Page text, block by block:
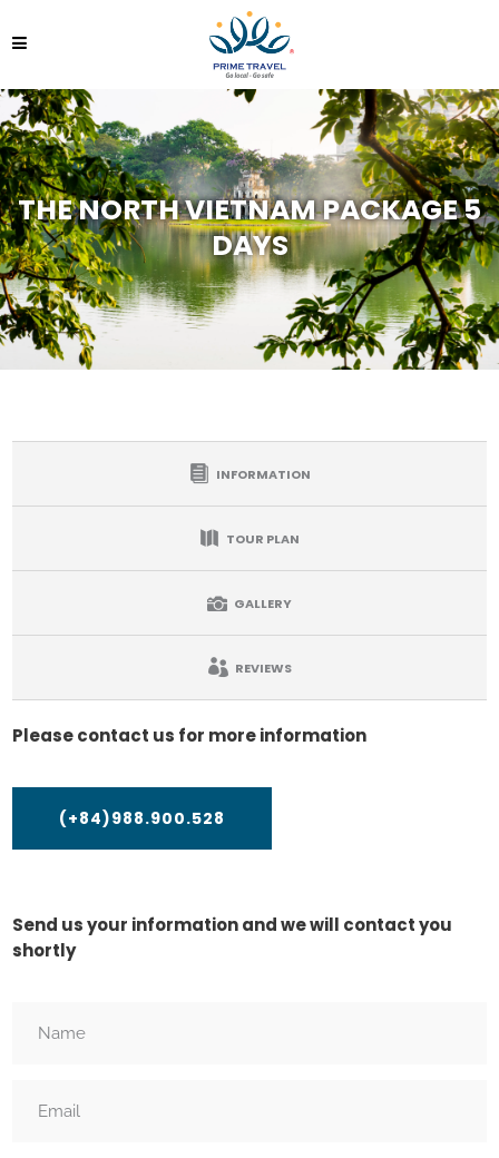
THE NORTH VIETNAM PACKAGE 5
DAYS
INFORMATION
TOUR PLAN
GALLERY
REVIEWS
Please contact us for more information
(+84)988.900.528
Send us your information and we will contact you
shortly